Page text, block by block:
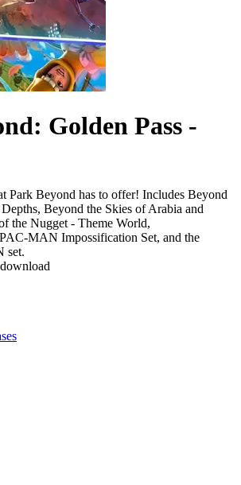
Golden Pass -
Park Beyond has to offer! Includes Beyond
Beyond the Skies of Arabia and
the Nugget - Theme World,
MAN Impossification Set, and the
set.